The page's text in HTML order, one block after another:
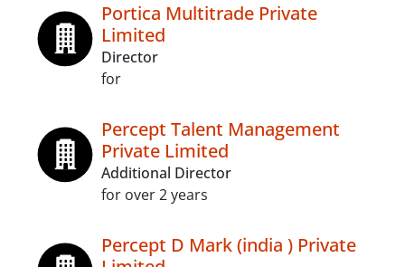
Portica Multitrade Private
Limited
Director
for
Percept Talent Management
Private Limited
Additional Director
for over 2 years
Percept D Mark (india ) Private